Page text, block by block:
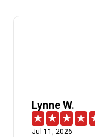
Lynne W.
Jul 11, 2026